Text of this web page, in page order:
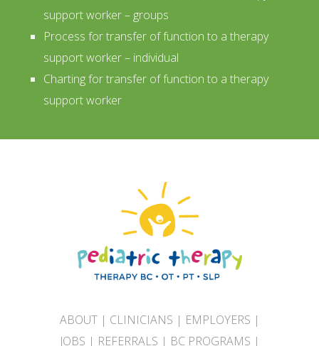
support worker – groups
Process for transfer of function to a therapy
support worker – individual
Charting for transfer of function to a therapy
support worker
ABOUT| CLINICIANS | EMPLOYERS |
JOBS | REFERRALS | BC PROGRAMS |